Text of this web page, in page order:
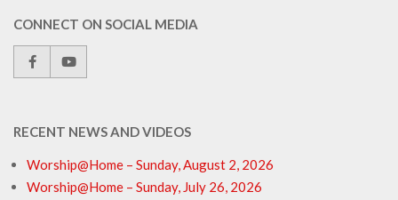
CONNECT ON SOCIAL MEDIA
RECENT NEWS AND VIDEOS
Worship@Home – Sunday, August 2, 2026
Worship@Home – Sunday, July 26, 2026